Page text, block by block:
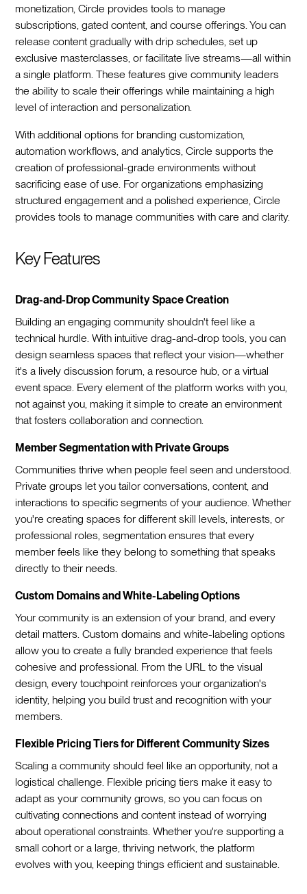
monetization, Circle provides tools to manage
subscriptions, gated content, and course offerings. You can
release content gradually with drip schedules, set up
exclusive masterclasses, or facilitate live streams—all within
a single platform. These features give community leaders
the ability to scale their offerings while maintaining a high
level of interaction and personalization.
With additional options for branding customization,
automation workflows, and analytics, Circle supports the
creation of professional-grade environments without
sacrificing ease of use. For organizations emphasizing
structured engagement and a polished experience, Circle
provides tools to manage communities with care and clarity.
Key Features
Drag-and-Drop Community Space Creation
Building an engaging community shouldn't feel like a
technical hurdle. With intuitive drag-and-drop tools, you can
design seamless spaces that reflect your vision—whether
it's a lively discussion forum, a resource hub, or a virtual
event space. Every element of the platform works with you,
not against you, making it simple to create an environment
that fosters collaboration and connection.
Member Segmentation with Private Groups
Communities thrive when people feel seen and understood.
Private groups let you tailor conversations, content, and
interactions to specific segments of your audience. Whether
you're creating spaces for different skill levels, interests, or
professional roles, segmentation ensures that every
member feels like they belong to something that speaks
directly to their needs.
Custom Domains and White-Labeling Options
Your community is an extension of your brand, and every
detail matters. Custom domains and white-labeling options
allow you to create a fully branded experience that feels
cohesive and professional. From the URL to the visual
design, every touchpoint reinforces your organization's
identity, helping you build trust and recognition with your
members.
Flexible Pricing Tiers for Different Community Sizes
Scaling a community should feel like an opportunity, not a
logistical challenge. Flexible pricing tiers make it easy to
adapt as your community grows, so you can focus on
cultivating connections and content instead of worrying
about operational constraints. Whether you're supporting a
small cohort or a large, thriving network, the platform
evolves with you, keeping things efficient and sustainable.